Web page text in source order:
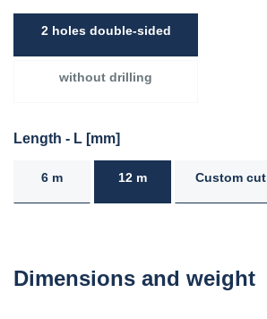
2 holes double-sided
without drilling
Length - L [mm]
6 m 12 m Custom cut
Dimensions and weight